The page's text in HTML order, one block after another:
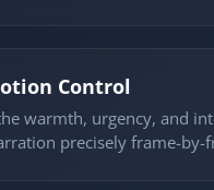
Control
warmth, urgency, and
precisely frame-by-